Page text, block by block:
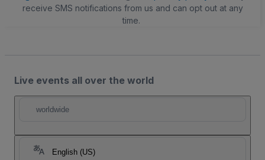
receive SMS notifications from us and can opt out at any
time.
Live events all over the world
worldwide
English (US)